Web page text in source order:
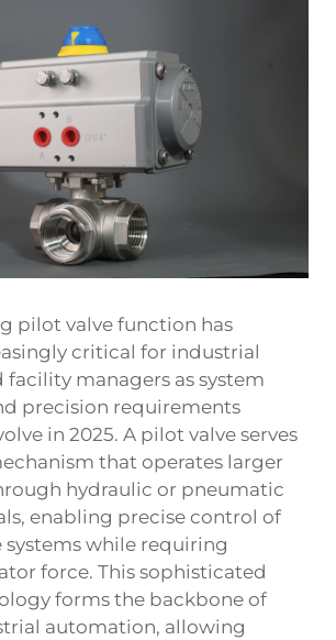
pilot valve function has
critical for industrial
facility managers as system
precision requirements
in 2025. A pilot valve serves
that operates larger
hydraulic or pneumatic
enabling precise control of
systems while requiring
force. This sophisticated
forms the backbone of
automation, allowing